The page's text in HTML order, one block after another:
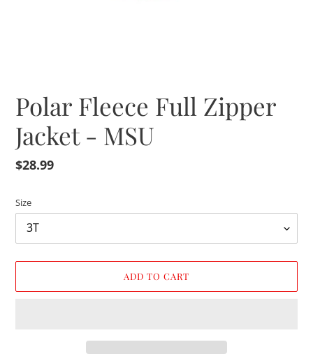
Polar Fleece Full Zipper
Jacket - MSU
Regular
$28.99
Size
ADD TO CART